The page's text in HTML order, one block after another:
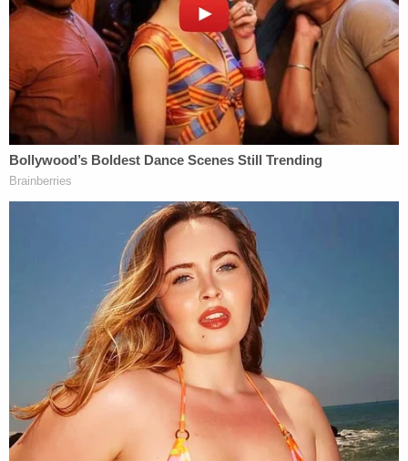
margins."
"He was a good priest and a good bishop, and a
man of peace. And we are very sad to lose him," the
archbishop concluded, also expressing his
gratitude to the sheriff's department for Medina's
capture and their "professionalism and sensitivity
in what is a sad and painful moment for all of us."
Where Medina is now
Jail records reviewed by Law&Crime show that
Medina was booked and remains held at LASD's
Lennox Station. The bail amount is $2,000,000.
Notably, the jail records say he is 61 years old. The
sheriff said that he's 65.